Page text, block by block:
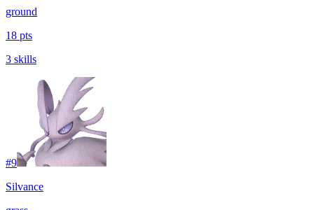
ground
18 pts
3 skills
#9
Silvance